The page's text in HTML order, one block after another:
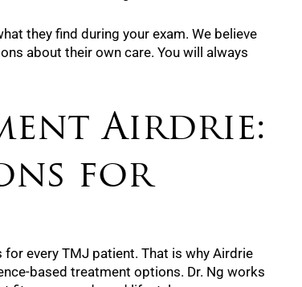
they find during your exam. We believe
about their own care. You will always
Airdrie:
for
every TMJ patient. That is why Airdrie
based treatment options. Dr. Ng works